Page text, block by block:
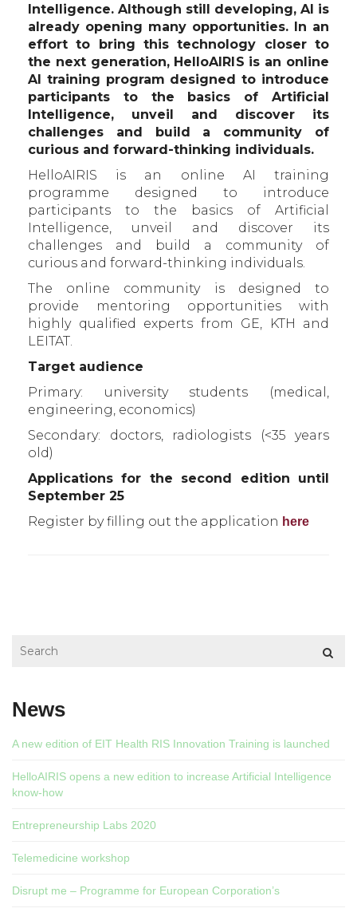
Intelligence. Although still developing, AI is
already opening many opportunities. In an
effort to bring this technology closer to
the next generation, HelloAIRIS is an online
AI training program designed to introduce
participants to the basics of Artificial
Intelligence, unveil and discover its
challenges and build a community of
curious and forward-thinking individuals.
HelloAIRIS is an online AI training
programme designed to introduce
participants to the basics of Artificial
Intelligence, unveil and discover its
challenges and build a community of
curious and forward-thinking individuals.
The online community is designed to
provide mentoring opportunities with
highly qualified experts from GE, KTH and
LEITAT.
Target audience
Primary: university students (medical,
engineering, economics)
Secondary: doctors, radiologists (<35 years
old)
Applications for the second edition until
September 25
Register by filling out the application here
News
A new edition of EIT Health RIS Innovation Training is launched
HelloAIRIS opens a new edition to increase Artificial Intelligence
know-how
Entrepreneurship Labs 2020
Telemedicine workshop
Disrupt me – Programme for European Corporation’s